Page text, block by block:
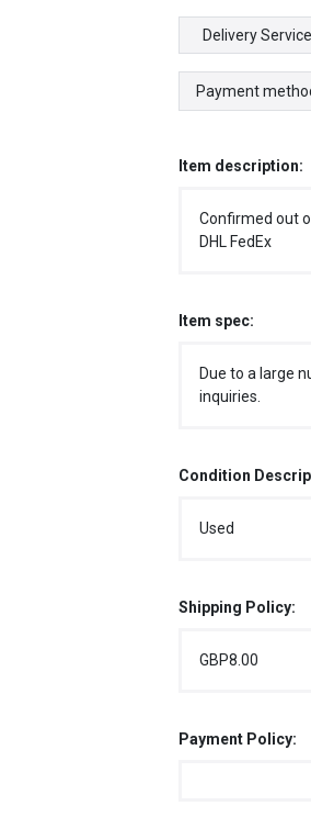
Delivery Service
Payment
Item description:
Confirmed out
DHL FedEx
Item spec:
Due to a large
inquiries.
Condition
Used
Shipping Policy:
GBP8.00
Payment Policy: